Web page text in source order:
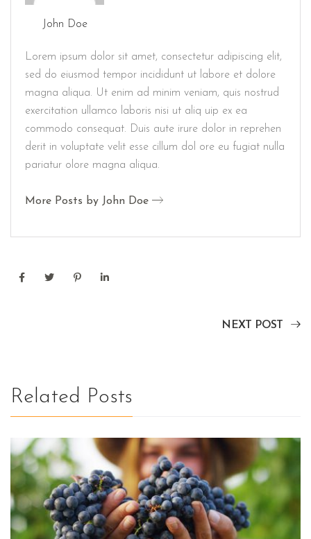
John Doe
Lorem ipsum dolor sit amet, consectetur adipiscing elit,
sed do eiusmod tempor incididunt ut labore et dolore
magna aliqua. Ut enim ad minim veniam, quis nostrud
exercitation ullamco laboris nisi ut aliq uip ex ea
commodo consequat. Duis aute irure dolor in reprehen
derit in voluptate velit esse cillum dol ore eu fugiat nulla
pariatur olore magna aliqua.
More Posts by John Doe
NEXT POST
Related Posts